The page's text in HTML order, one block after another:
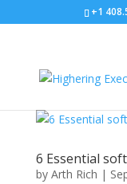
+1
6 Essential
by Arth Rich |